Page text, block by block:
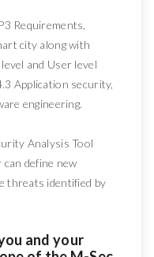
Requirements,
city along with
and User level
Application security,
engineering.
Analysis Tool
can define new
threats identified by
and your